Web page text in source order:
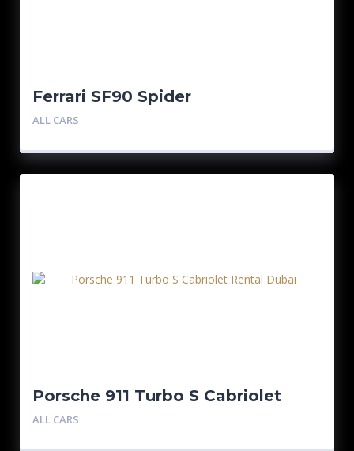
Ferrari SF90 Spider
ALL CARS
Porsche 911 Turbo S Cabriolet
Silver
ALL CARS